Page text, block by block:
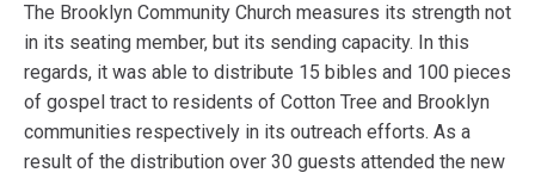
The Brooklyn Community Church measures its strength not
in its seating member, but its sending capacity. In this
regards, it was able to distribute 15 bibles and 100 pieces
of gospel tract to residents of Cotton Tree and Brooklyn
communities respectively in its outreach efforts. As a
result of the distribution over 30 guests attended the new